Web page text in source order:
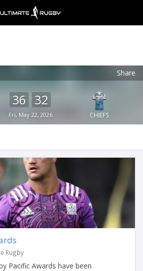
Share
36 32
Fri, May 22, 2026 CHIEFS
Rugby
Pacific Awards have been
Play